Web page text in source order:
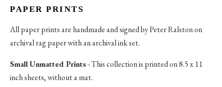
PAPER PRINTS
All paper prints are handmade and signed by Peter Ralston on
archival rag paper with an archival ink set.
Small Unmatted Prints- This collection is printed on 8.5 x 11
inch sheets, without a mat.